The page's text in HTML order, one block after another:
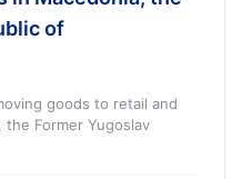
of
goods to retail and
the Former Yugoslav